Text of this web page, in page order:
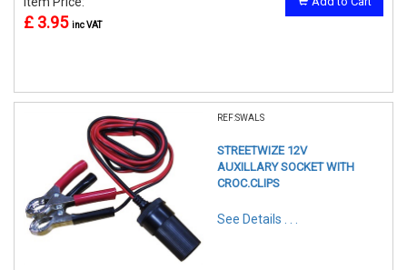
£ 3.95 inc VAT
REF:SWALS
STREETWIZE 12V
AUXILLARY SOCKET WITH
CROC.CLIPS
See Details . . .